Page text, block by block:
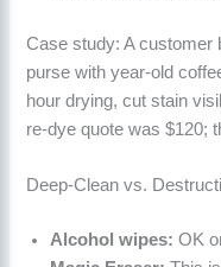
Case study: A customer
purse with year-old
hour drying, cut stain
re-dye quote was $120;
Deep-Clean vs.
Alcohol wipes: OK